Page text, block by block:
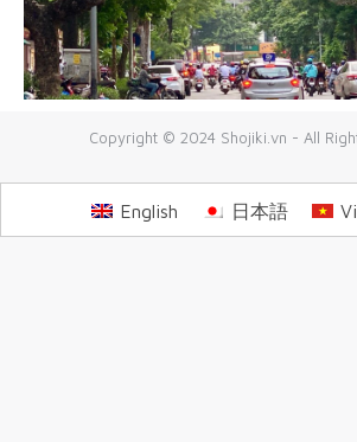
Copyright © 2024 Shojiki.vn - All
English 日本語